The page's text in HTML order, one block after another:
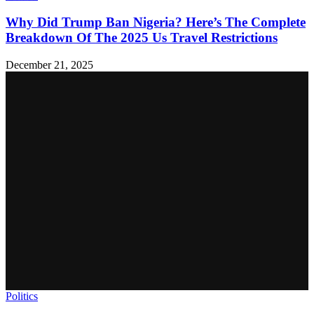
Why Did Trump Ban Nigeria? Here’s The Complete
Breakdown Of The 2025 Us Travel Restrictions
December 21, 2025
Politics